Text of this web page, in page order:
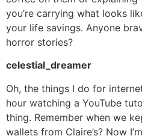
you’re carrying what looks
your life savings. Anyone
horror stories?
celestial_dreamer
Oh, the things I do for
hour watching a YouTube
thing. Remember when we
wallets from Claire’s? Now